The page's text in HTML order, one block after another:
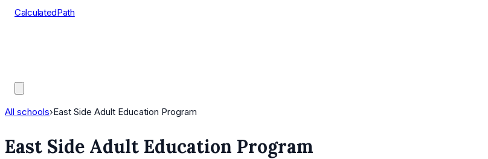
CalculatedPath
All schools›East Side Adult Education Program
East Side Adult Education Program